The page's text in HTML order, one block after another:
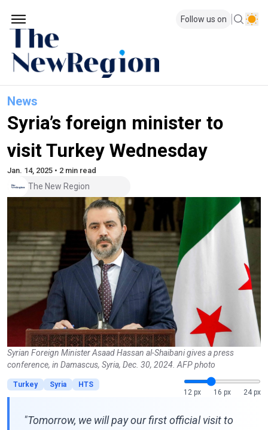
Follow us on
News
Syria’s foreign minister to
visit Turkey Wednesday
Jan. 14, 2025 • 2 min read
The New Region
Syrian Foreign Minister Asaad Hassan al-Shaibani gives a press
conference, in Damascus, Syria, Dec. 30, 2024. AFP photo
Turkey Syria
HTS
12 px
16 px 24 px
"Tomorrow, we will pay our first official visit to